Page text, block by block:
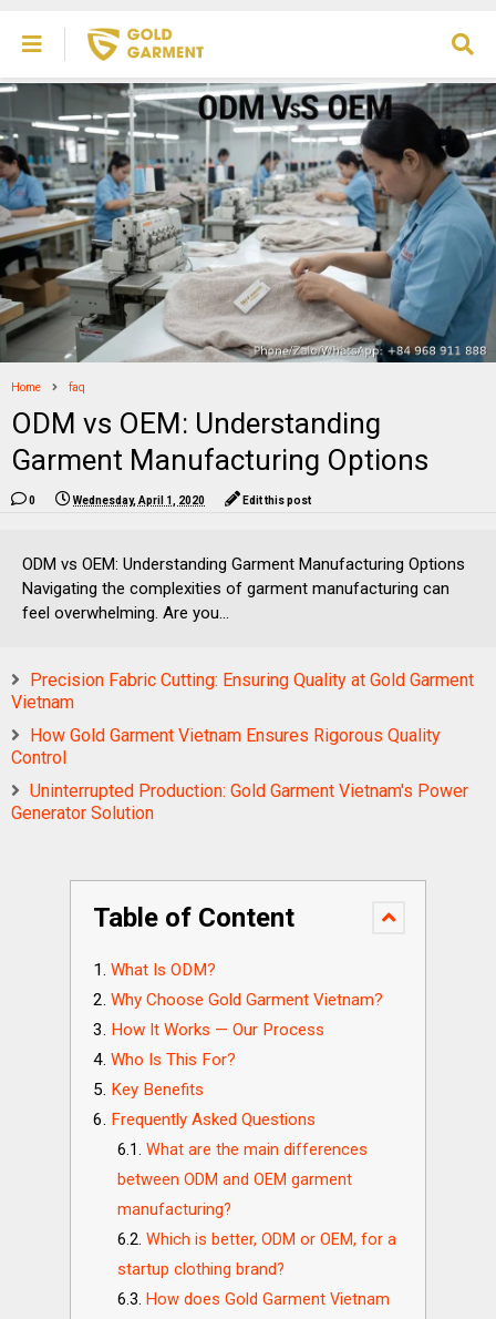
Home faq
ODM vs OEM: Understanding
Garment Manufacturing Options
0 Wednesday, April 1, 2020 Edit this post
ODM vs OEM: Understanding Garment Manufacturing Options
Navigating the complexities of garment manufacturing can
feel overwhelming. Are you...
Precision Fabric Cutting: Ensuring Quality at Gold Garment
Vietnam
How Gold Garment Vietnam Ensures Rigorous Quality
Control
Uninterrupted Production: Gold Garment Vietnam's Power
Generator Solution
Table of Content
What Is ODM?
Why Choose Gold Garment Vietnam?
How It Works — Our Process
Who Is This For?
Key Benefits
Frequently Asked Questions
What are the main differences
between ODM and OEM garment
manufacturing?
Which is better, ODM or OEM, for a
startup clothing brand?
How does Gold Garment Vietnam